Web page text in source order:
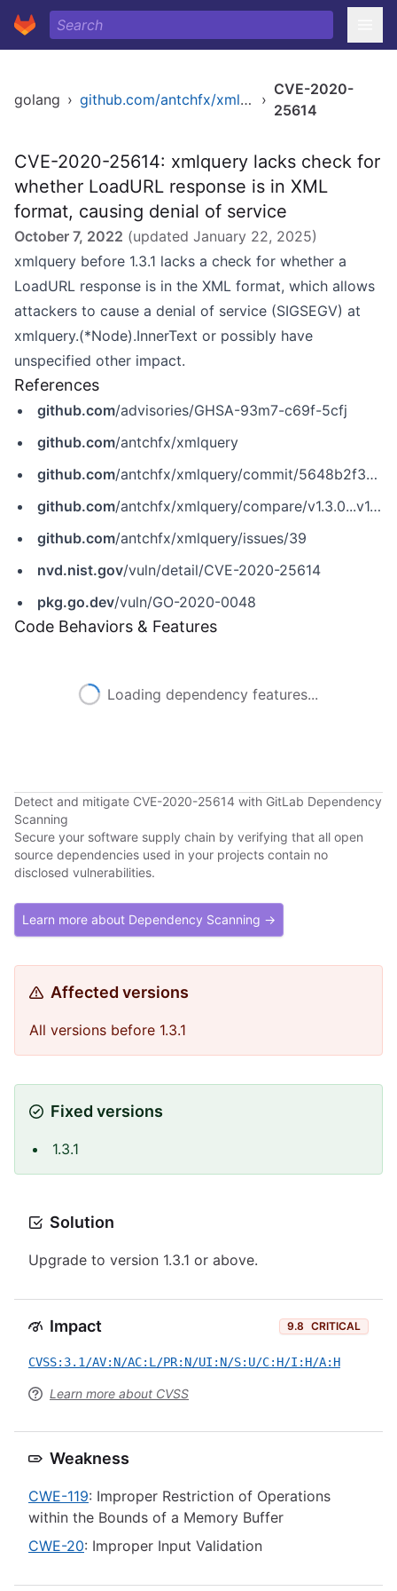
golang › github.com/antchfx/xmlquery ›
CVE-2020-
25614
CVE-2020-25614: xmlquery lacks check for
whether LoadURL response is in XML
format, causing denial of service
October 7, 2022 (updated January 22, 2025)
xmlquery before 1.3.1 lacks a check for whether a
LoadURL response is in the XML format, which allows
attackers to cause a denial of service (SIGSEGV) at
xmlquery.(*Node).InnerText or possibly have
unspecified other impact.
References
github.com/advisories/GHSA-93m7-c69f-5cfj
github.com/antchfx/xmlquery
github.com/antchfx/xmlquery/commit/5648b2f39e8d5d3fc903c45a4f1274829df71821
github.com/antchfx/xmlquery/compare/v1.3.0...v1.3.1
github.com/antchfx/xmlquery/issues/39
nvd.nist.gov/vuln/detail/CVE-2020-25614
pkg.go.dev/vuln/GO-2020-0048
Code Behaviors & Features
Loading dependency features...
Detect and mitigate CVE-2020-25614 with GitLab Dependency
Scanning
Secure your software supply chain by verifying that all open
source dependencies used in your projects contain no
disclosed vulnerabilities.
Learn more about Dependency Scanning →
Affected versions
All versions before 1.3.1
Fixed versions
1.3.1
Solution
Upgrade to version 1.3.1 or above.
Impact 9.8 CRITICAL
CVSS:3.1/AV:N/AC:L/PR:N/UI:N/S:U/C:H/I:H/A:H
Learn more about CVSS
Weakness
CWE-119: Improper Restriction of Operations
within the Bounds of a Memory Buffer
CWE-20: Improper Input Validation